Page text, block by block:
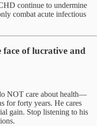
continue to undermine
combat acute infectious
face of lucrative and
NOT care about health—
for forty years. He cares
gain. Stop listening to his